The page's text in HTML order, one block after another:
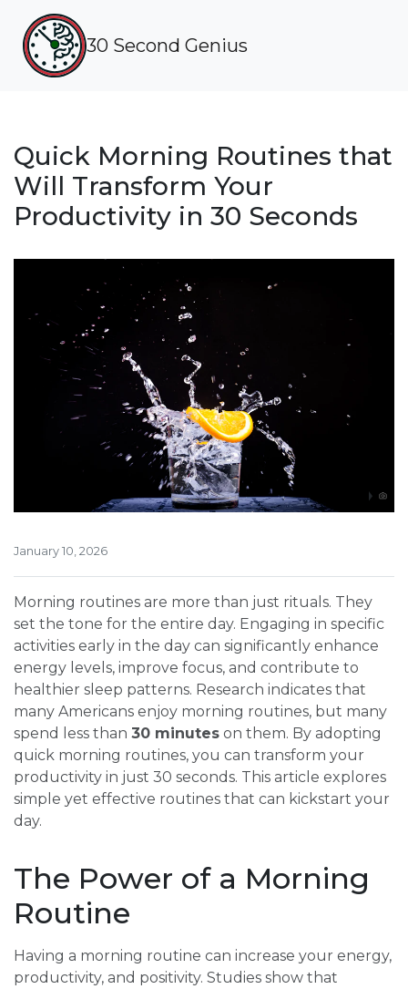
30 Second Genius
Quick Morning Routines that
Will Transform Your
Productivity in 30 Seconds
January 10, 2026
Morning routines are more than just rituals. They
set the tone for the entire day. Engaging in specific
activities early in the day can significantly enhance
energy levels, improve focus, and contribute to
healthier sleep patterns. Research indicates that
many Americans enjoy morning routines, but many
spend less than 30 minutes on them. By adopting
quick morning routines, you can transform your
productivity in just 30 seconds. This article explores
simple yet effective routines that can kickstart your
day.
The Power of a Morning
Routine
Having a morning routine can increase your energy,
productivity, and positivity. Studies show that